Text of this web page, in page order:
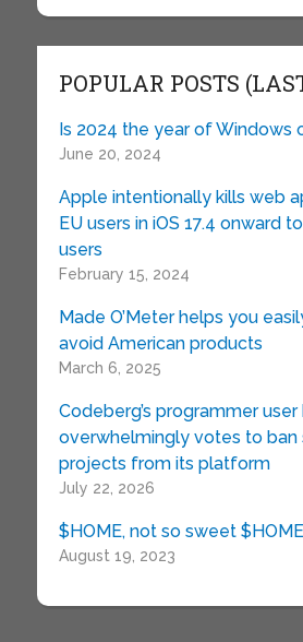
POPULAR POSTS
Is 2024 the year of Windows
June 20, 2024
Apple intentionally kills web
EU users in iOS 17.4 onward
users
February 15, 2024
Made O’Meter helps you
avoid American products
March 6, 2025
Codeberg’s programmer user
overwhelmingly votes to
projects from its platform
July 22, 2026
$HOME, not so sweet $HOME
August 19, 2023